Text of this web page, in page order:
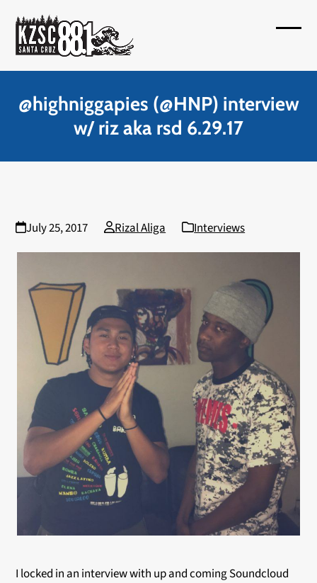
content
menu
menu
@highniggapies (@HNP) interview
w/ riz aka rsd 6.29.17
July 25, 2017 Rizal Aliga Interviews
I locked in an interview with up and coming Soundcloud